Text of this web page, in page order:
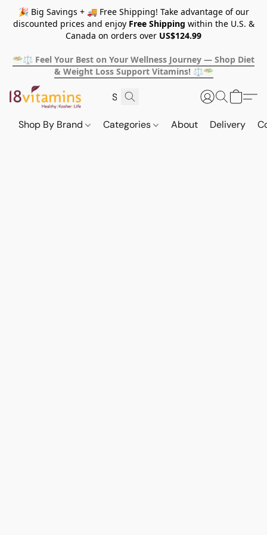
🎉 Big Savings + 🚚 Free Shipping! Take advantage of our
discounted prices and enjoy Free Shipping within the U.S. &
Canada on orders over US$124.99
🥗⚖️ Feel Your Best on Your Wellness Journey — Shop Diet
& Weight Loss Support Vitamins! ⚖️🥗
Shop By Brand Categories About Delivery